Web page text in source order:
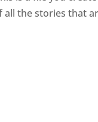
all the stories that